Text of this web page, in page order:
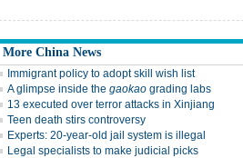
More China News
Immigrant policy to adopt skill wish list
A glimpse inside the gaokao grading labs
13 executed over terror attacks in Xinjiang
Teen death stirs controversy
Experts: 20-year-old jail system is illegal
Legal specialists to make judicial picks